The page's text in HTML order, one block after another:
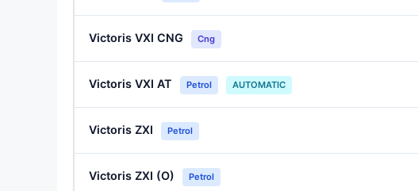
Victoris VXI CNG Cng
Victoris VXI AT Petrol AUTOMATIC
Victoris ZXI Petrol
Victoris ZXI (O) Petrol